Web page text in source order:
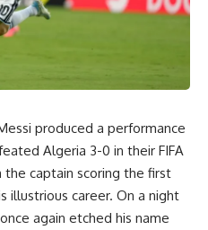
produced a performance
Algeria 3-0 in their FIFA
captain scoring the first
illustrious career. On a night
again etched his name